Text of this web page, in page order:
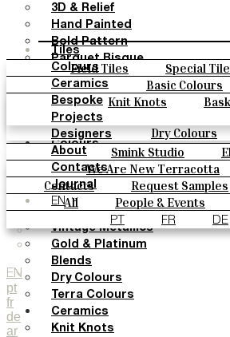
Tiles
Field Tiles Special
Hand Painted
Bold Pattern
Natural Cotto
Smink Studio
Colours
Basic Colours
Oxide Explosions
Vintage Metallics
Gold &
Dry Colours
Ceramics
Knit Knots
Bespoke
Projects
Designers
Smink Studio
About
We Are New Terracotta
Contacts
Contacts Request Samples
Catalogues &
Journal
All People & Events
Materials & Sustainability
EN
PT FR DE
EN
pt
fr
de
ar
3D & Relief
Hand Painted
Bold Pattern
Parquet Bisque
Natural Cotto
Smink Studio
Elisa Passino
Paulo Vale
Colours
Basic Colours
Matt Colours
Oxide Explosions
Special Firing
Vintage Metallics
Gold & Platinum
Blends
Dry Colours
Terra Colours
Ceramics
Knit Knots